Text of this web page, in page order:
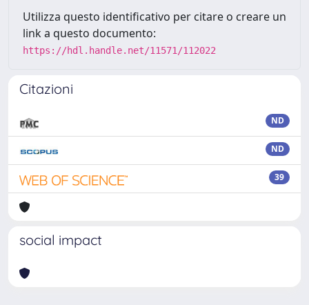
Utilizza questo identificativo per citare o creare un
link a questo documento:
https://hdl.handle.net/11571/112022
Citazioni
ND
ND
39
social impact